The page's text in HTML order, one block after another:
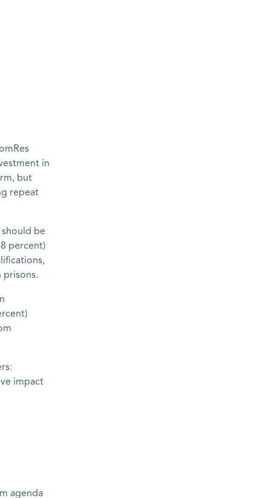
in
but
repeat
be
percent)
prisons.
impact
agenda